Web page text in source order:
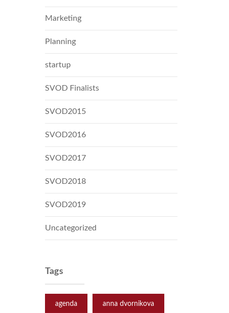
Marketing
Planning
startup
SVOD Finalists
SVOD2015
SVOD2016
SVOD2017
SVOD2018
SVOD2019
Uncategorized
Tags
agenda anna dvornikova